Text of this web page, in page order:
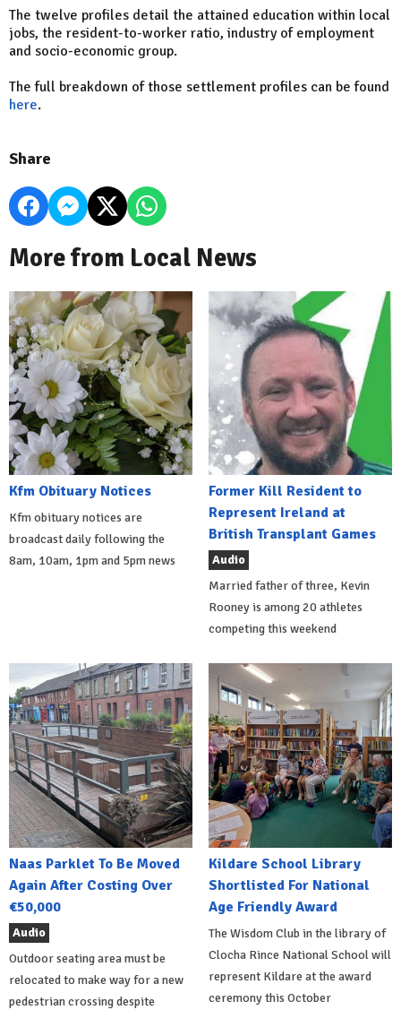
The twelve profiles detail the attained education within local
jobs, the resident-to-worker ratio, industry of employment
and socio-economic group.
The full breakdown of those settlement profiles can be found
here.
Share
More from Local News
Kfm Obituary Notices
Kfm obituary notices are
broadcast daily following the
8am, 10am, 1pm and 5pm news
Former Kill Resident to
Represent Ireland at
British Transplant Games
Audio
Married father of three, Kevin
Rooney is among 20 athletes
competing this weekend
Naas Parklet To Be Moved
Again After Costing Over
€50,000
Audio
Outdoor seating area must be
relocated to make way for a new
pedestrian crossing despite
Kildare School Library
Shortlisted For National
Age Friendly Award
The Wisdom Club in the library of
Clocha Rince National School will
represent Kildare at the award
ceremony this October